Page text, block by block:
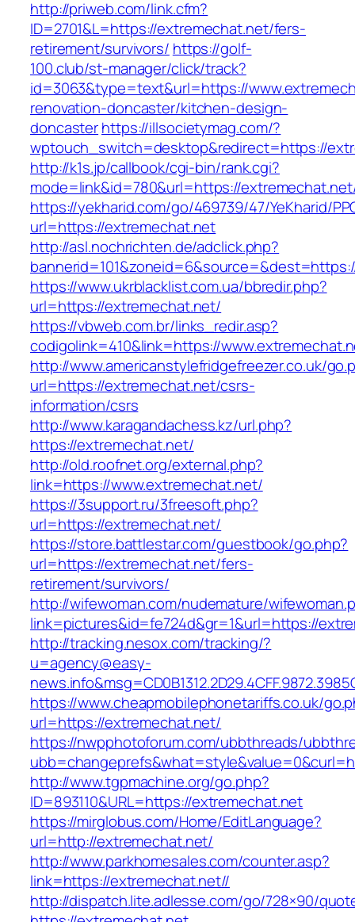
http://priweb.com/link.cfm?
ID=2701&L=https://extremechat.net/fers-
retirement/survivors/ https://golf-
100.club/st-manager/click/track?
id=3063&type=text&url=https://
renovation-doncaster/kitchen-design-
doncasterhttps://illsocietymag.com/?
wptouch_switch=desktop&redirect=https://
http://k1s.jp/callbook/cgi-bin/rank.cgi?
mode=link&id=780&url=https://
https://yekharid.com/go/469739/47/YeKharid/
url=https://extremechat.net
http://asl.nochrichten.de/adclick.php?
https://www.ukrblacklist.com.ua/bbredir.php?
url=https://extremechat.net/
https://vbweb.com.br/links_redir.asp?
codigolink=410&link=https://
http://www.americanstylefridgefreezer.co.uk/
url=https://extremechat.net/csrs-
information/csrs
http://www.karagandachess.kz/url.php?
https://extremechat.net/
http://old.roofnet.org/external.php?
link=https://www.extremechat.net/
https://3support.ru/3freesoft.php?
url=https://extremechat.net/
https://store.battlestar.com/guestbook/go.php?
url=https://extremechat.net/fers-
retirement/survivors/
http://wifewoman.com/nudemature/
link=pictures&id=fe724d&gr=1&url=https://
http://tracking.nesox.com/tracking/?
u=agency@easy-
https://www.cheapmobilephonetariffs.co.uk/
url=https://extremechat.net/
https://nwpphotoforum.com/ubbthreads/
http://www.tgpmachine.org/go.php?
ID=893110&URL=https://extremechat.net
https://mirglobus.com/Home/EditLanguage?
url=http://extremechat.net/
http://www.parkhomesales.com/counter.asp?
link=https://extremechat.net//
http://dispatch.lite.adlesse.com/go/728×90/